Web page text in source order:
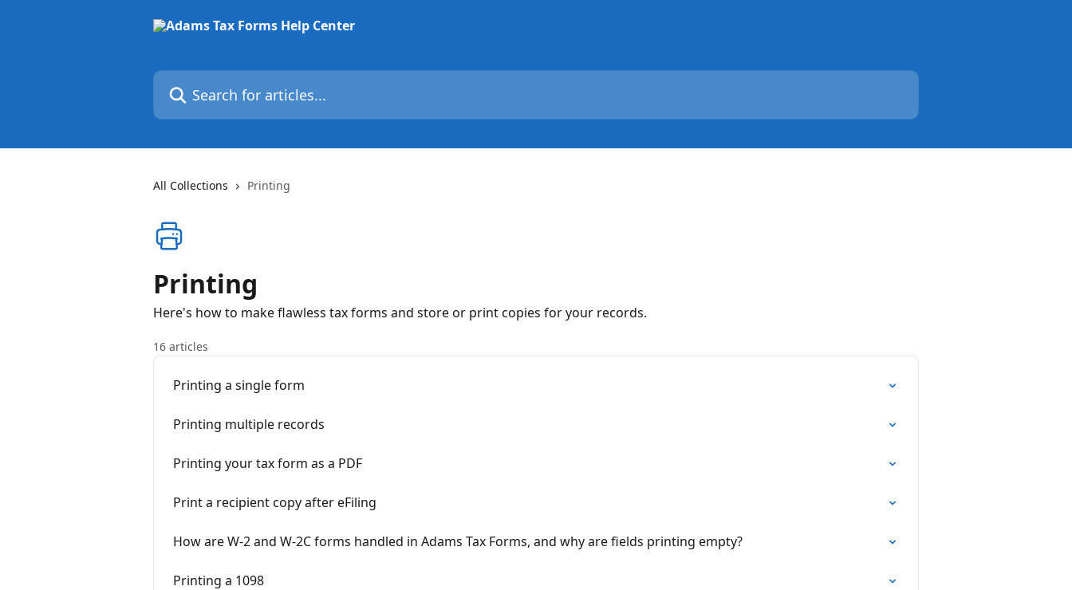
Search for articles...
All Collections Printing
Printing
Here's how to make flawless tax forms and store or print copies for your records.
16 articles
Printing a single form
Printing multiple records
Printing your tax form as a PDF
Print a recipient copy after eFiling
How are W-2 and W-2C forms handled in Adams Tax Forms, and why are fields printing empty?
Printing a 1098